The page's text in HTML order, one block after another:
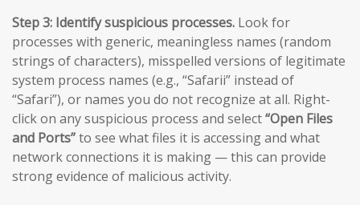
Step 3: Identify suspicious processes. Look for
processes with generic, meaningless names (random
strings of characters), misspelled versions of legitimate
system process names (e.g., “Safarii” instead of
“Safari”), or names you do not recognize at all. Right-
click on any suspicious process and select“Open Files
and Ports”to see what files it is accessing and what
network connections it is making — this can provide
strong evidence of malicious activity.